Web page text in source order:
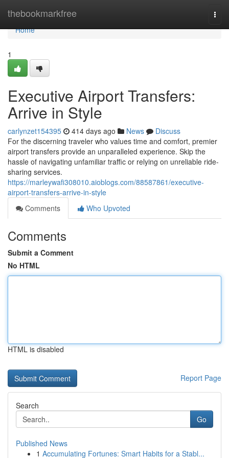
thebookmarkfree
Home
Home
1
Executive Airport Transfers:
Arrive in Style
carlynzet154395 414 days ago News
Discuss
For the discerning traveler who values time and comfort, premier
airport transfers provide an unparalleled experience. Skip the
hassle of navigating unfamiliar traffic or relying on unreliable ride-
sharing services.
https://marleywafi308010.aioblogs.com/88587861/executive-
airport-transfers-arrive-in-style
Comments
Who Upvoted
Comments
Submit a Comment
No HTML
HTML is disabled
Report Page
Search
Go
Published News
1 Accumulating Fortunes: Smart Habits for a Stabl...